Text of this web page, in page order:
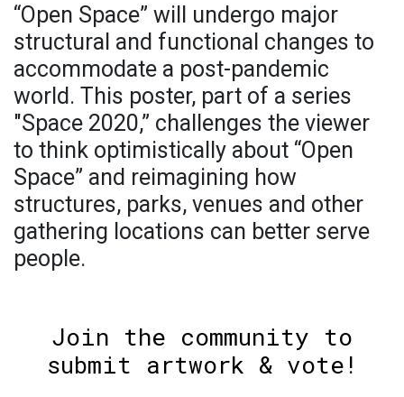
“Open Space” will undergo major
structural and functional changes to
accommodate a post-pandemic
world. This poster, part of a series
"Space 2020,” challenges the viewer
to think optimistically about “Open
Space” and reimagining how
structures, parks, venues and other
gathering locations can better serve
people.
Join the community to
submit artwork & vote!